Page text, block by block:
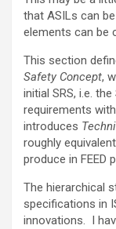
that ASILs can
elements can be
This section
Safety Concept,
initial SRS, i.e.
requirements
introduces
roughly
produce in FEED
The hierarchical
specifications in
innovations. I